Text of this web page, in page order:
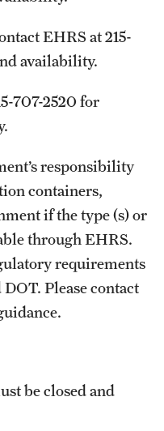
EHRS at 215-
availability.
707-2520 for
responsibility
containers,
if the type (s) or
through EHRS.
requirements
Please contact
be closed and